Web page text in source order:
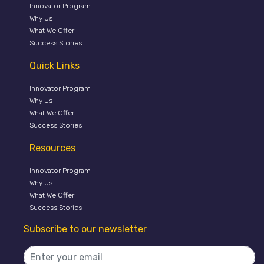
Innovator Program
Why Us
What We Offer
Success Stories
Quick Links
Innovator Program
Why Us
What We Offer
Success Stories
Resources
Innovator Program
Why Us
What We Offer
Success Stories
Subscribe to our newsletter